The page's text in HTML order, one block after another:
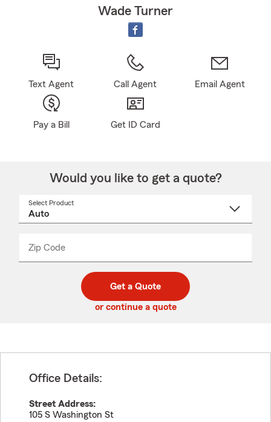
Wade Turner
Text Agent Call Agent Email Agent
Pay a Bill Get ID Card
Would you like to get a quote?
Select Product
Zip Code
code
_____
Get a Quote
or continue a quote
Office Details:
Street Address:
105 S Washington St